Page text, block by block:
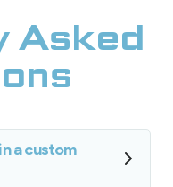
Asked
a custom